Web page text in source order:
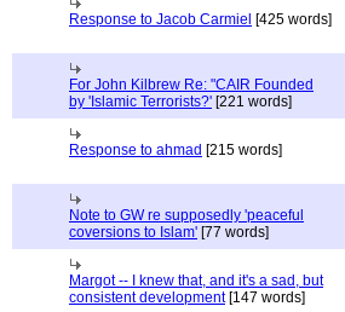
Response to Jacob Carmiel [425 words]
For John Kilbrew Re: "CAIR Founded
by 'Islamic Terrorists?' [221 words]
Response to ahmad [215 words]
Note to GW re supposedly 'peaceful
coversions to Islam' [77 words]
Margot -- I knew that, and it's a sad, but
consistent development[147 words]